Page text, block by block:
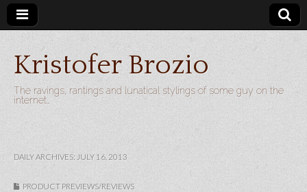
Kristofer Brozio
The ravings, rantings and lunatical stylings of some guy on the
internet…
DAILY ARCHIVES: JULY 16, 2013
PRODUCT PREVIEWS/REVIEWS